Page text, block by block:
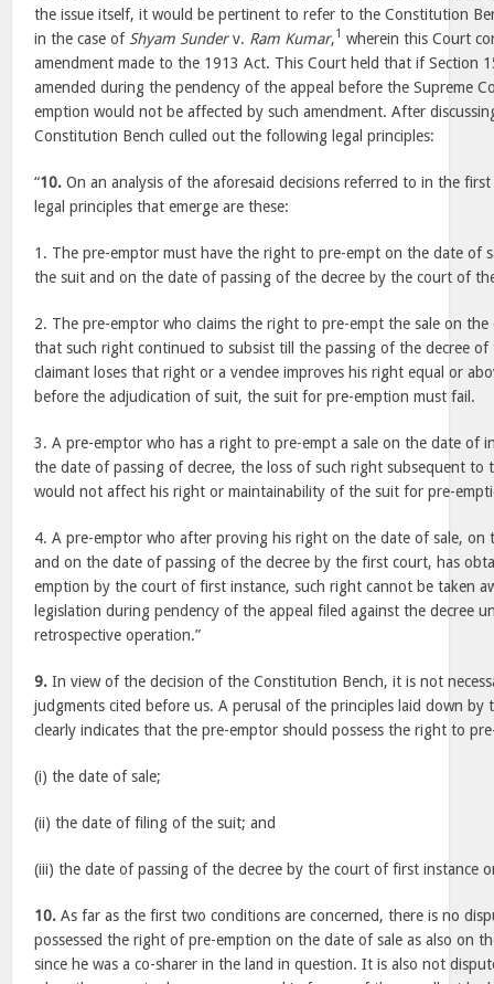
the issue itself, it would be pertinent to refer to the Constitution
in the case of Shyam Sunderv. Ram Kumar,1 wherein this Court
amendment made to the 1913 Act. This Court held that if Section
amended during the pendency of the appeal before the Supreme
emption would not be affected by such amendment. After
Constitution Bench culled out the following legal principles:
“10. On an analysis of the aforesaid decisions referred to in the
legal principles that emerge are these:
1. The pre-emptor must have the right to pre-empt on the date of
the suit and on the date of passing of the decree by the court of
2. The pre-emptor who claims the right to pre-empt the sale on
that such right continued to subsist till the passing of the decree
claimant loses that right or a vendee improves his right equal or
before the adjudication of suit, the suit for pre-emption must fail.
3. A pre-emptor who has a right to pre-empt a sale on the date of
the date of passing of decree, the loss of such right subsequent to
would not affect his right or maintainability of the suit for pre-
4. A pre-emptor who after proving his right on the date of sale,
and on the date of passing of the decree by the first court, has
emption by the court of first instance, such right cannot be taken
legislation during pendency of the appeal filed against the decree
retrospective operation.”
9. In view of the decision of the Constitution Bench, it is not
judgments cited before us. A perusal of the principles laid down by
clearly indicates that the pre-emptor should possess the right to
(i) the date of sale;
(ii) the date of filing of the suit; and
(iii) the date of passing of the decree by the court of first instance
10. As far as the first two conditions are concerned, there is no
possessed the right of pre-emption on the date of sale as also on
since he was a co-sharer in the land in question. It is also not